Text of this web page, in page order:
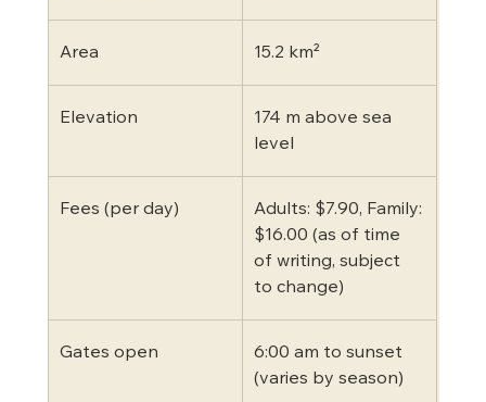
Area 15.2 km²
Elevation
174 m above sea
level
Fees (per day)
Adults: $7.90, Family:
$16.00 (as of time
of writing, subject
to change)
Gates open
6:00 am to sunset
(varies by season)